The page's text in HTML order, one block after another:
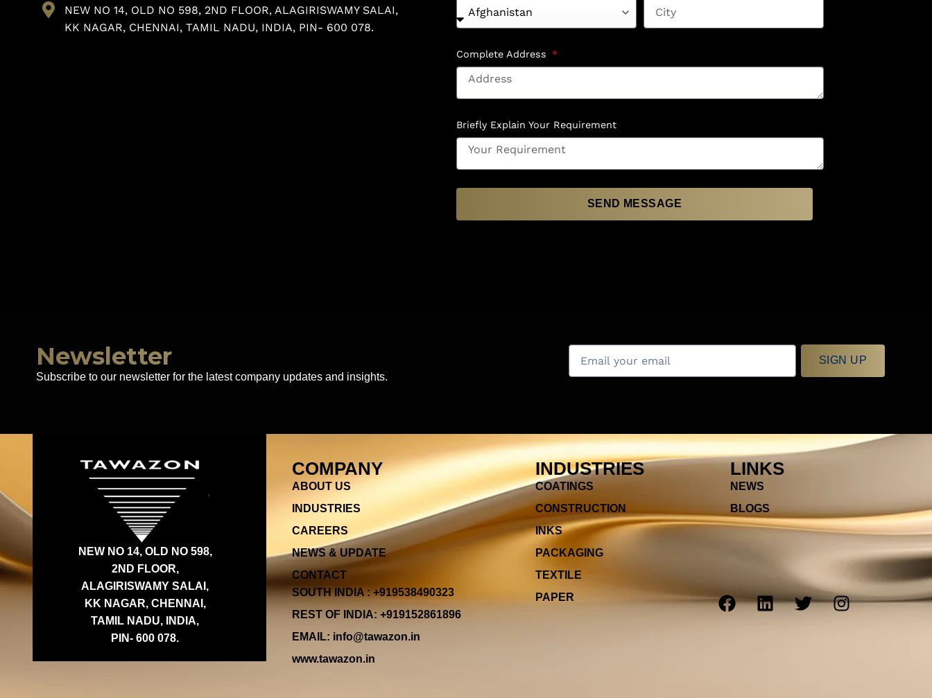
NEW NO 14, OLD NO 598, 2ND FLOOR, ALAGIRISWAMY SALAI,
KK NAGAR, CHENNAI, TAMIL NADU, INDIA, PIN- 600 078.
Complete Address
Briefly Explain Your Requirement
SEND MESSAGE
Newsletter
Subscribe to our newsletter for the latest company updates and insights.
SIGN UP
NEW NO 14, OLD NO 598,
2ND FLOOR,
ALAGIRISWAMY SALAI,
KK NAGAR, CHENNAI,
TAMIL NADU, INDIA,
PIN- 600 078.
COMPANY
ABOUT US
INDUSTRIES
CAREERS
NEWS & UPDATE
CONTACT
SOUTH INDIA : +919538490323
REST OF INDIA: +919152861896
EMAIL: info@tawazon.in
www.tawazon.in
INDUSTRIES
COATINGS
CONSTRUCTION
INKS
PACKAGING
TEXTILE
PAPER
LINKS
NEWS
BLOGS